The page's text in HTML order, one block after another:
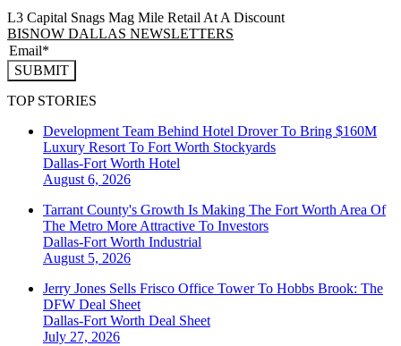
L3 Capital Snags Mag Mile Retail At A Discount
BISNOW DALLAS NEWSLETTERS
SUBMIT
TOP STORIES
Development Team Behind Hotel Drover To Bring $160M
Luxury Resort To Fort Worth Stockyards
Dallas-Fort Worth Hotel
August 6, 2026
Tarrant County's Growth Is Making The Fort Worth Area Of
The Metro More Attractive To Investors
Dallas-Fort Worth Industrial
August 5, 2026
Jerry Jones Sells Frisco Office Tower To Hobbs Brook: The
DFW Deal Sheet
Dallas-Fort Worth Deal Sheet
July 27, 2026